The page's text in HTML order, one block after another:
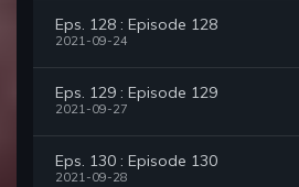
Eps. 128 : Episode 128
2021-09-24
Eps. 129 : Episode 129
2021-09-27
Eps. 130 : Episode 130
2021-09-28